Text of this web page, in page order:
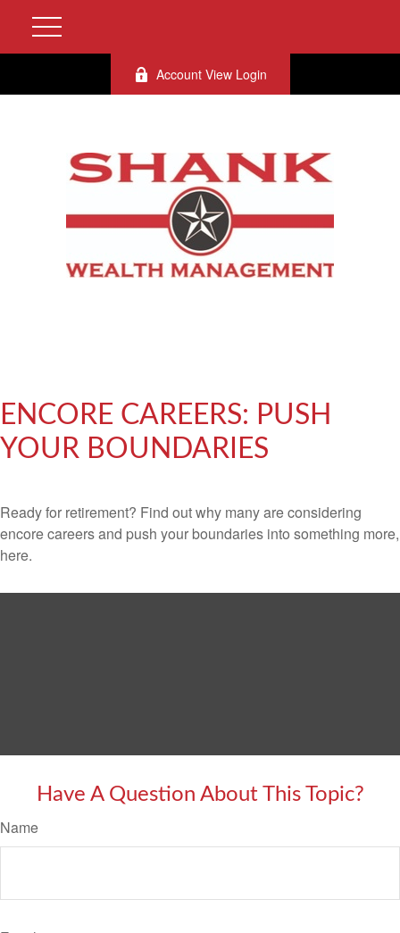
Account View Login
ENCORE CAREERS: PUSH
YOUR BOUNDARIES
Ready for retirement? Find out why many are considering
encore careers and push your boundaries into something more,
here.
Have A Question About This Topic?
Name